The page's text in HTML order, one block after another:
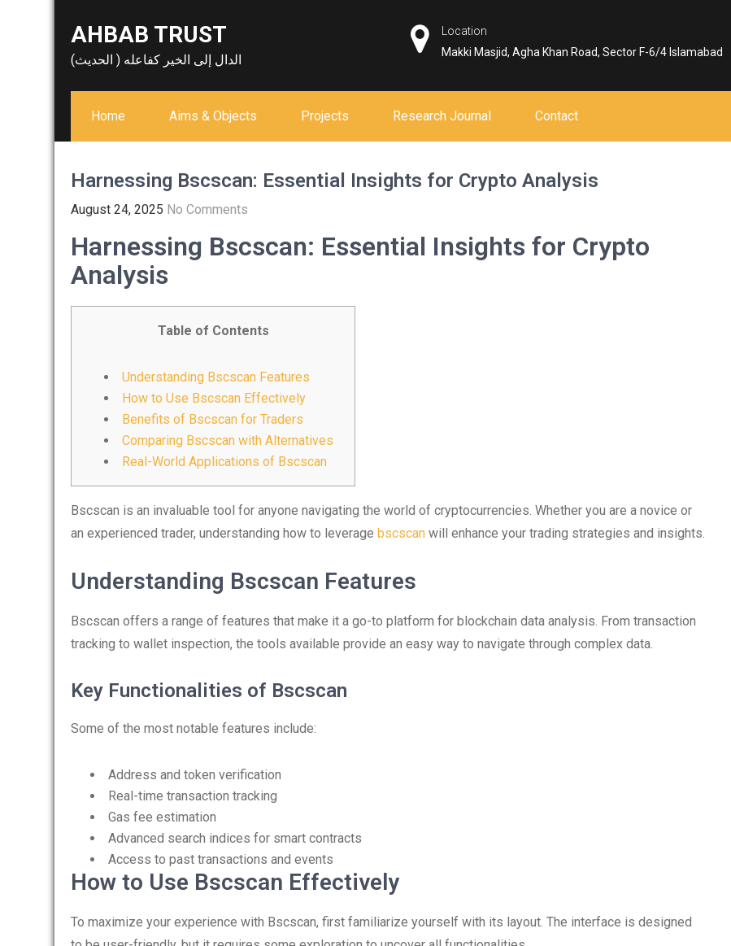
AHBAB TRUST
الدال إلى الخير كفاعله ( الحديث)
Location
Makki Masjid, Agha Khan Road, Sector F-6/4 Islamabad
Home Aims & Objects Projects Research Journal Contact
Harnessing Bscscan: Essential Insights for Crypto Analysis
August 24, 2025 No Comments
Harnessing Bscscan: Essential Insights for Crypto
Analysis
Table of Contents
Understanding Bscscan Features
How to Use Bscscan Effectively
Benefits of Bscscan for Traders
Comparing Bscscan with Alternatives
Real-World Applications of Bscscan
Bscscan is an invaluable tool for anyone navigating the world of cryptocurrencies. Whether you are a novice or
an experienced trader, understanding how to leverage bscscan will enhance your trading strategies and insights.
Understanding Bscscan Features
Bscscan offers a range of features that make it a go-to platform for blockchain data analysis. From transaction
tracking to wallet inspection, the tools available provide an easy way to navigate through complex data.
Key Functionalities of Bscscan
Some of the most notable features include:
Address and token verification
Real-time transaction tracking
Gas fee estimation
Advanced search indices for smart contracts
Access to past transactions and events
How to Use Bscscan Effectively
To maximize your experience with Bscscan, first familiarize yourself with its layout. The interface is designed